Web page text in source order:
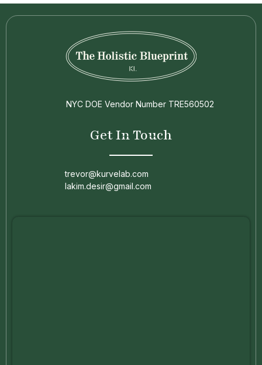
NYC DOE Vendor Number TRE560502
Get In Touch
trevor@kurvelab.com
lakim.desir@gmail.com